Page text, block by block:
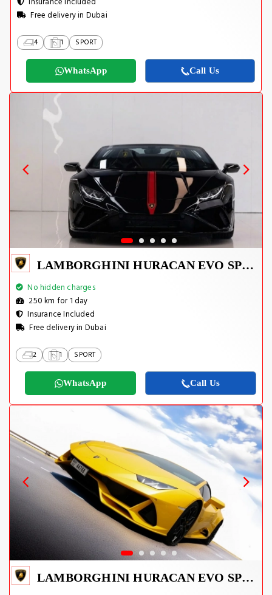
Free delivery in Dubai
4 1 SPORT
WhatsApp Call Us
LAMBORGHINI HURACAN EVO SPYDER 2023
No hidden charges
250 km for 1 day
Insurance Included
Free delivery in Dubai
2 1 SPORT
WhatsApp Call Us
LAMBORGHINI HURACAN EVO SPYDER 2023